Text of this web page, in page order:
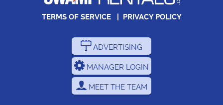
TERMS OF SERVICE| PRIVACY POLICY
ADVERTISING
MANAGER LOGIN
MEET THE TEAM